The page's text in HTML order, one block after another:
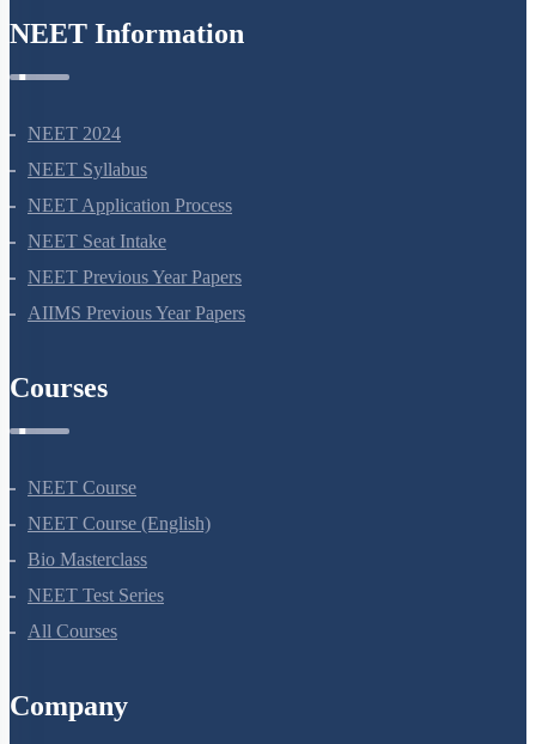
NEET Information
NEET 2024
NEET Syllabus
NEET Application Process
NEET Seat Intake
NEET Previous Year Papers
AIIMS Previous Year Papers
Courses
NEET Course
NEET Course (English)
Bio Masterclass
NEET Test Series
All Courses
Company